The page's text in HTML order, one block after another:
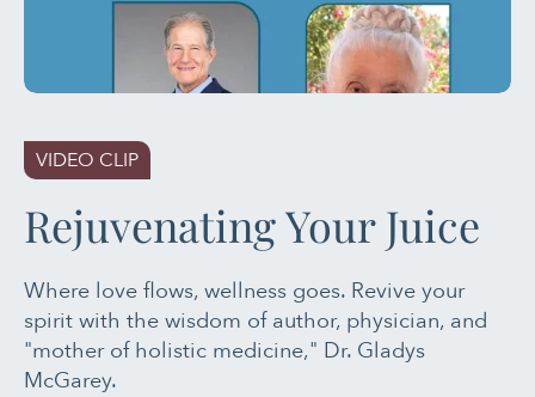
VIDEO CLIP
Rejuvenating Your Juice
Where love flows, wellness goes. Revive your
spirit with the wisdom of author, physician, and
"mother of holistic medicine," Dr. Gladys
McGarey.